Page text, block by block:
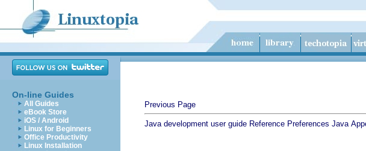
On-line Guides
All Guides
eBook Store
iOS / Android
Linux for Beginners
Office Productivity
Linux Installation
Previous Page
Java development user guide Reference Preferences Java